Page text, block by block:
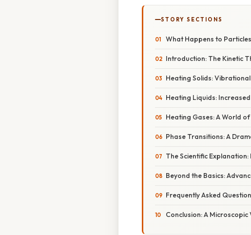
STORY SECTIONS
What Happens to
Introduction: The Kinetic
Heating Solids:
Heating Liquids:
Heating Gases: A World
Phase Transitions: A
The Scientific
Beyond the Basics:
Frequently Asked
Conclusion: A